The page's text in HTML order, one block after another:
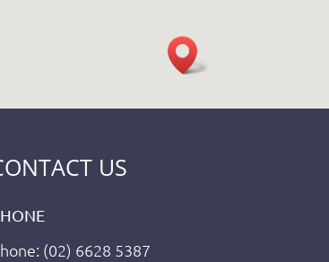
US
(02) 6628 5387